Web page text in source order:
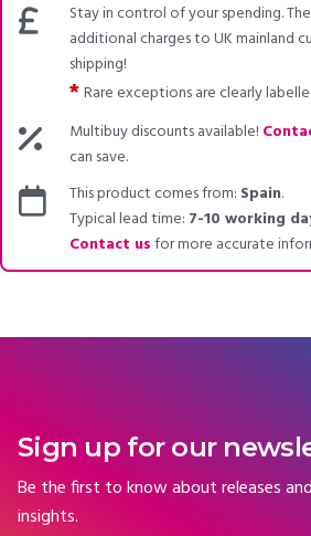
Stay in control of your spending.
additional charges to UK mainland
shipping!
*Rare exceptions are clearly
Multibuy discounts available!
can save.
This product comes from: Spain.
Typical lead time: 7-10 working
Contact usfor more accurate
Sign up for our
Be the first to know about releases
insights.